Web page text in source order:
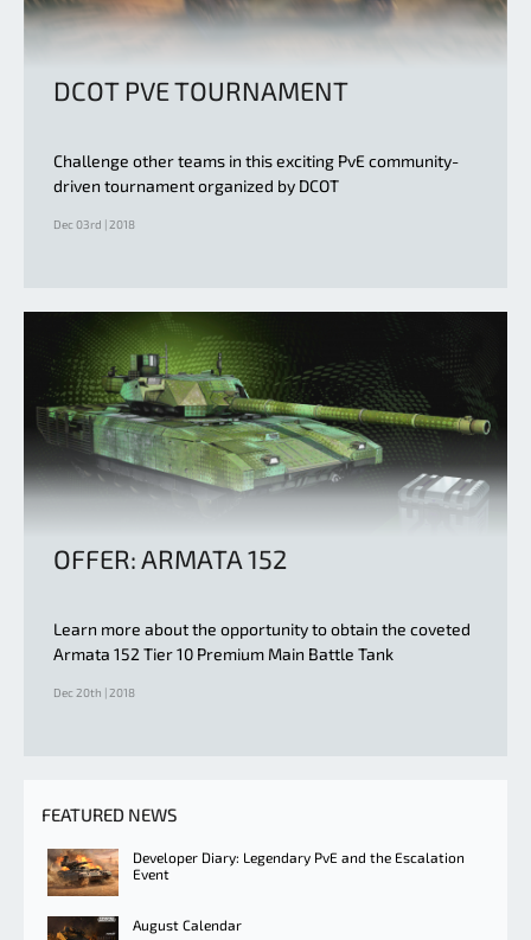
DCOT PVE TOURNAMENT
Challenge other teams in this exciting PvE community-
driven tournament organized by DCOT
Dec 03rd | 2018
OFFER: ARMATA 152
Learn more about the opportunity to obtain the coveted
Armata 152 Tier 10 Premium Main Battle Tank
Dec 20th | 2018
FEATURED NEWS
Developer Diary: Legendary PvE and the Escalation
Event
August Calendar